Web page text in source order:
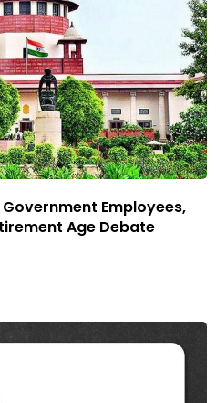
Employees,
Age Debate